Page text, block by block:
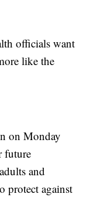
officials want
like the
on Monday
future
and
protect against